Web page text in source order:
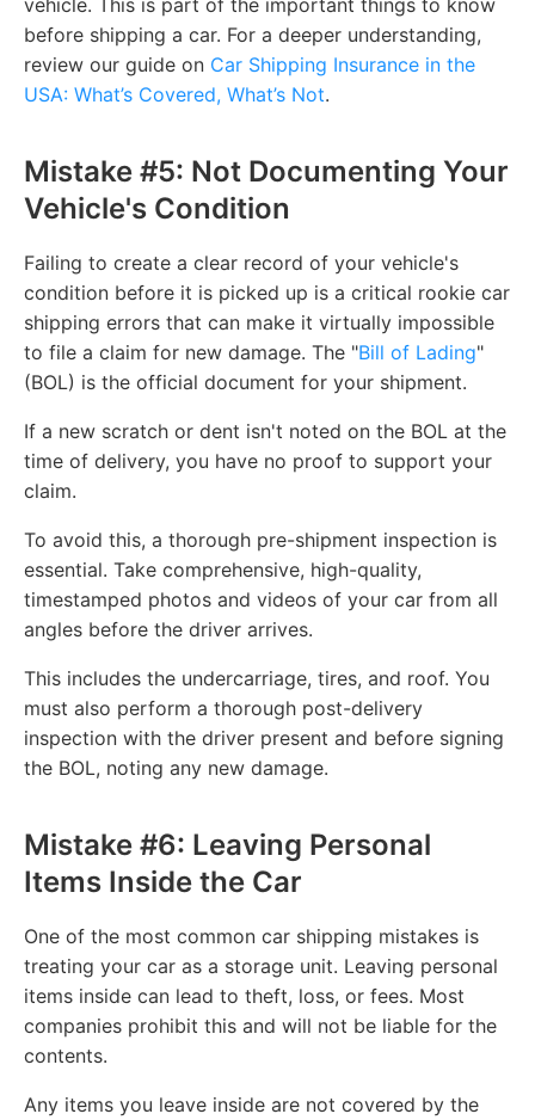
before shipping a car. For a deeper understanding,
review our guide on Car Shipping Insurance in the
USA: What’s Covered, What’s Not.
Mistake #5: Not Documenting Your
Vehicle's Condition
Failing to create a clear record of your vehicle's
condition before it is picked up is a critical rookie car
shipping errors that can make it virtually impossible
to file a claim for new damage. The "Bill of Lading"
(BOL) is the official document for your shipment.
If a new scratch or dent isn't noted on the BOL at the
time of delivery, you have no proof to support your
claim.
To avoid this, a thorough pre-shipment inspection is
essential. Take comprehensive, high-quality,
timestamped photos and videos of your car from all
angles before the driver arrives.
This includes the undercarriage, tires, and roof. You
must also perform a thorough post-delivery
inspection with the driver present and before signing
the BOL, noting any new damage.
Mistake #6: Leaving Personal
Items Inside the Car
One of the most common car shipping mistakes is
treating your car as a storage unit. Leaving personal
items inside can lead to theft, loss, or fees. Most
companies prohibit this and will not be liable for the
contents.
Any items you leave inside are not covered by the